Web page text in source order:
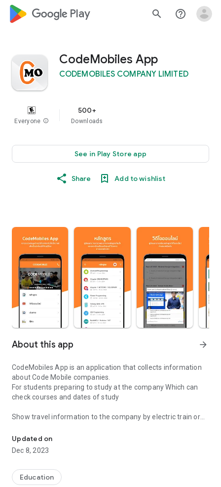
google_logo Play search help_outline
CodeMobiles App
CODEMOBILES COMPANY LIMITED
Everyone info
500+
Downloads
See in Play Store app
Share Add to wishlist
About this app arrow_forward
CodeMobiles App is an application that collects information
about Code Mobile companies.
For students preparing to study at the company Which can
check courses and dates of study
Show travel information to the company by electric train or
Students can also explore accommodation and restaurants
near Code Mobile.
If in doubt, can contact the mobile code immediately,
Updated on
Dec 8, 2023
Education